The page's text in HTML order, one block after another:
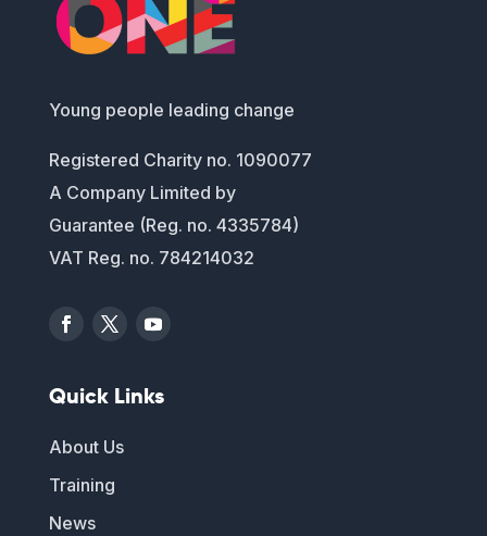
Young people leading change
Registered Charity no. 1090077
A Company Limited by
Guarantee (Reg. no. 4335784)
VAT Reg. no. 784214032
Quick Links
About Us
Training
News